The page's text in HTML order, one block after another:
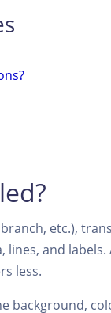
etc.),
and
less.
background,